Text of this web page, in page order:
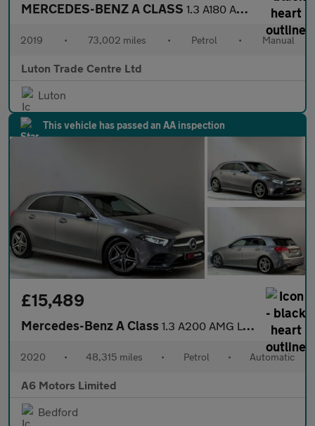
MERCEDES-BENZ A CLASS 1.3 A180 AMG Line (Premium) Hatchback 5dr Petrol Manual Euro 6 (
2019 • 73,002 miles • Petrol • Manual
Luton Trade Centre Ltd
Luton
This vehicle has passed an AA inspection
£15,489
Mercedes-Benz A Class 1.3 A200 AMG Line Hatchback 5dr Petrol 7G-DCT Euro 6 (s/s) (163
2020 • 48,315 miles • Petrol • Automatic
A6 Motors Limited
Bedford